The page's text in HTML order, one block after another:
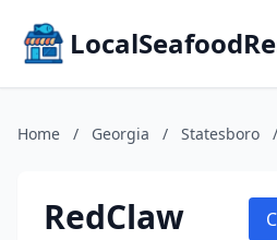
Home / Georgia / Statesboro /
RedClaw